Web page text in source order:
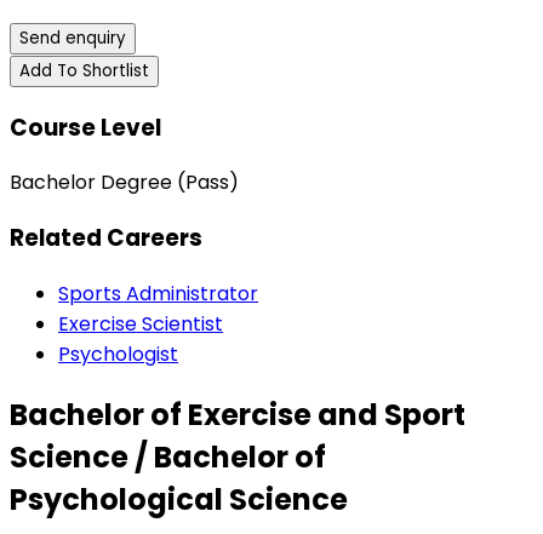
Send enquiry
Add To Shortlist
Course Level
Bachelor Degree (Pass)
Related Careers
Sports Administrator
Exercise Scientist
Psychologist
Bachelor of Exercise and Sport
Science / Bachelor of
Psychological Science